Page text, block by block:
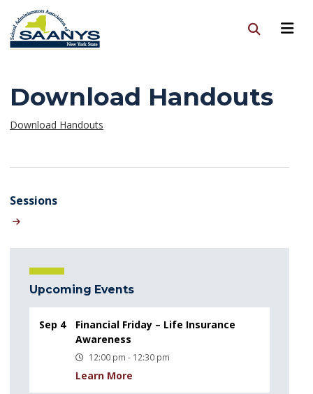
Download Handouts
Download Handouts
Sessions
Upcoming Events
Sep 4
Financial Friday – Life Insurance
Awareness
12:00 pm - 12:30 pm
Learn More